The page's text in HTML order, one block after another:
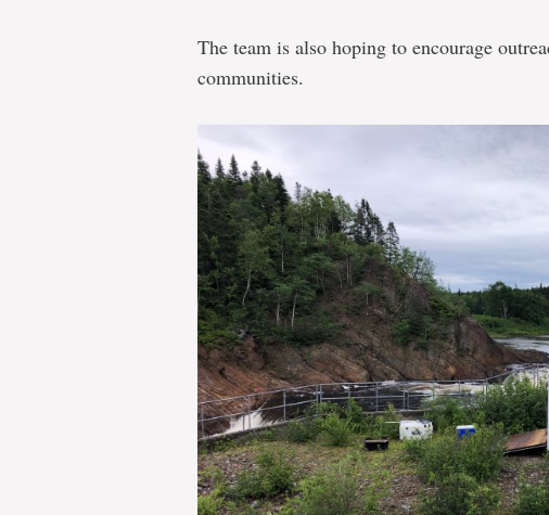
The team is also hoping to encourage
communities.